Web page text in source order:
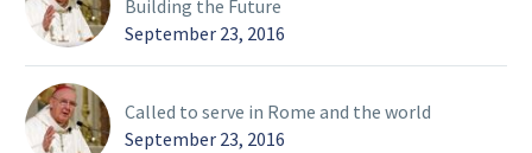
Building the Future
September 23, 2016
Called to serve in Rome and the world
September 23, 2016